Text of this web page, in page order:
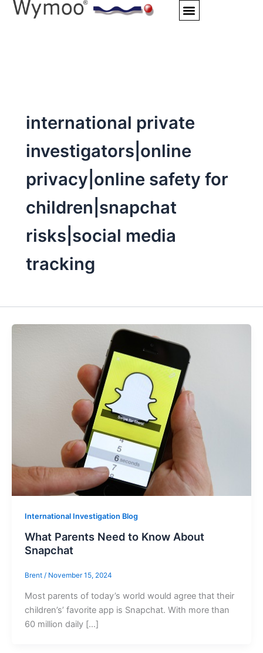
Skip
international private
investigators|online
privacy|online safety for
children|snapchat
risks|social media
tracking
International Investigation Blog
What Parents Need to Know About
Snapchat
Brent / November 15, 2024
Most parents of today’s world would agree that their
children’s’ favorite app is Snapchat. With more than
60 million daily […]